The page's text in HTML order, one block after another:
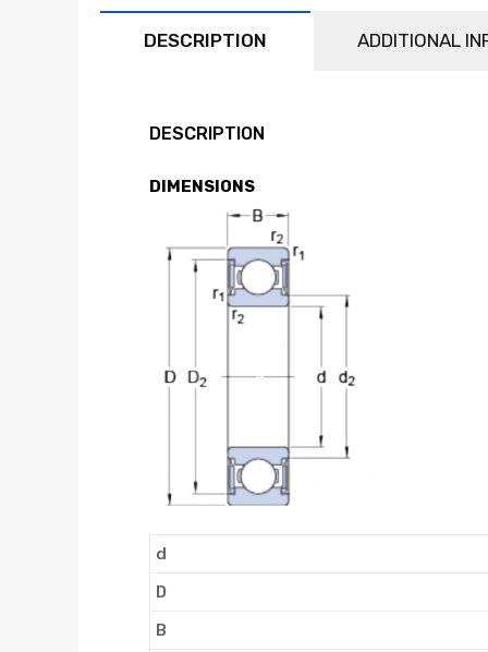
DESCRIPTION ADDITIONAL
DESCRIPTION
DIMENSIONS
d
D
B